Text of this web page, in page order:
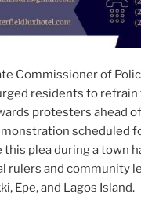
Commissioner of
residents to
protesters ahead
scheduled
this plea during a town
rulers and community
Epe, and Lagos Island.